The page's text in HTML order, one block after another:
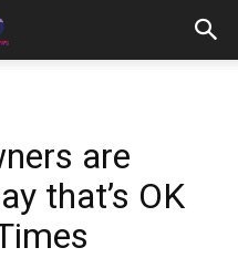
are
that’s OK